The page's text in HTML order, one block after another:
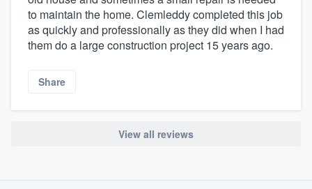
to maintain the home. Clemleddy completed this job
as quickly and professionally as they did when I had
them do a large construction project 15 years ago.
Share
View all reviews